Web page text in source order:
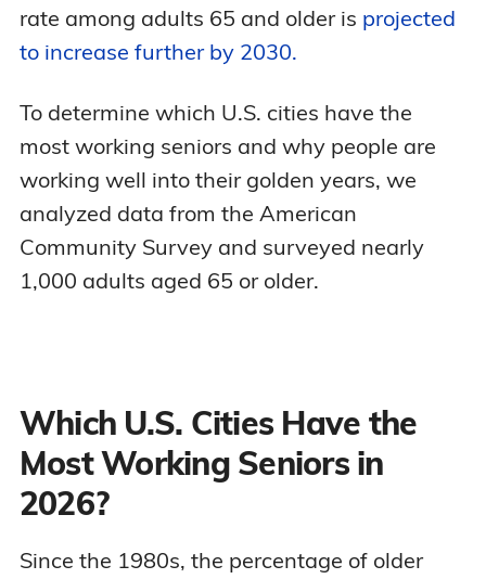
rate among adults 65 and older is projected
to increase further by 2030.
To determine which U.S. cities have the
most working seniors and why people are
working well into their golden years, we
analyzed data from the American
Community Survey and surveyed nearly
1,000 adults aged 65 or older.
Which U.S. Cities Have the
Most Working Seniors in
2026?
Since the 1980s, the percentage of older